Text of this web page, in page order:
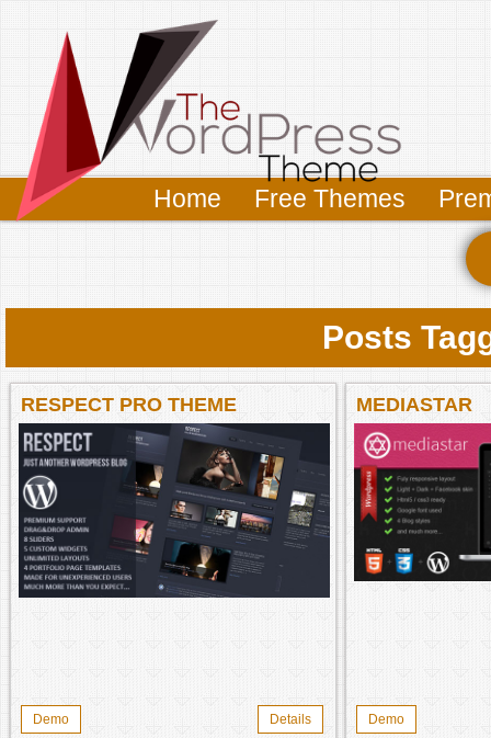
Home Free Themes
Posts
RESPECT PRO THEME
Demo Details
MEDIASTAR
Demo